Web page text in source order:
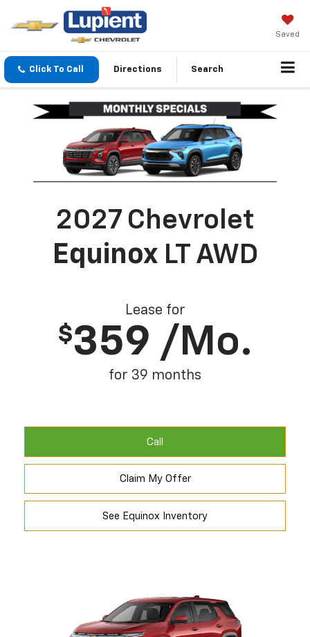
Saved
Click To Call Directions Search
2027 Chevrolet
EquinoxLT AWD
Lease for
$359 /mo.
for 39 months
Call
Claim My Offer
See Equinox Inventory